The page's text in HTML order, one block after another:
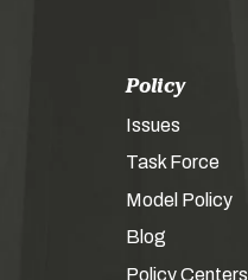
Policy
Issues
Task Force
Model Policy
Blog
Policy Centers